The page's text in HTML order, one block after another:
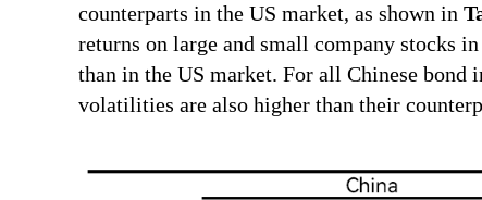
counterparts in the US market, as shown in
returns on large and small company stocks
than in the US market. For all Chinese
volatilities are also higher than their